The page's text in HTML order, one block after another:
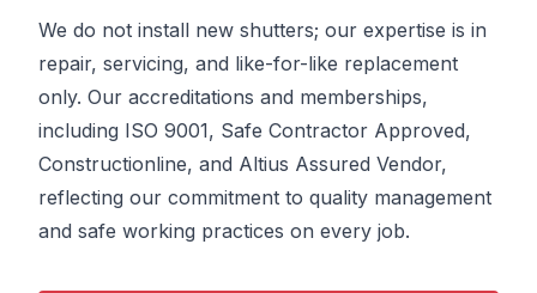
We do not install new shutters; our expertise is in
repair, servicing, and like-for-like replacement
only. Our accreditations and memberships,
including ISO 9001, Safe Contractor Approved,
Constructionline, and Altius Assured Vendor,
reflecting our commitment to quality management
and safe working practices on every job.